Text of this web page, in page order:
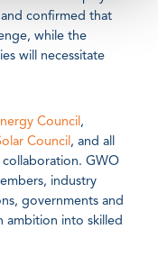
confirmed that
while the
will necessitate
Council ,
Council , and all
GWO
industry
governments and
into skilled